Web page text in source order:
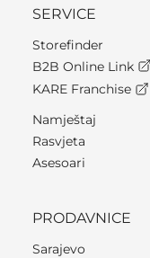
SERVICE
Storefinder
B2B Online Link
KARE Franchise
Namještaj
Rasvjeta
Asesoari
PRODAVNICE
Sarajevo